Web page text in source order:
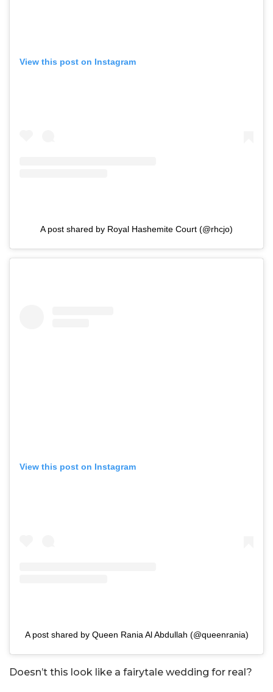
View this post on Instagram
A post shared by Royal Hashemite Court (@rhcjo)
View this post on Instagram
A post shared by Queen Rania Al Abdullah (@queenrania)
Doesn’t this look like a fairytale wedding for real?